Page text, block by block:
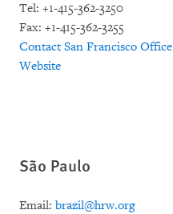
Tel: +1-415-362-3250
Fax: +1-415-362-3255
Contact San Francisco Office
Website
São Paulo
Email: brazil@hrw.org